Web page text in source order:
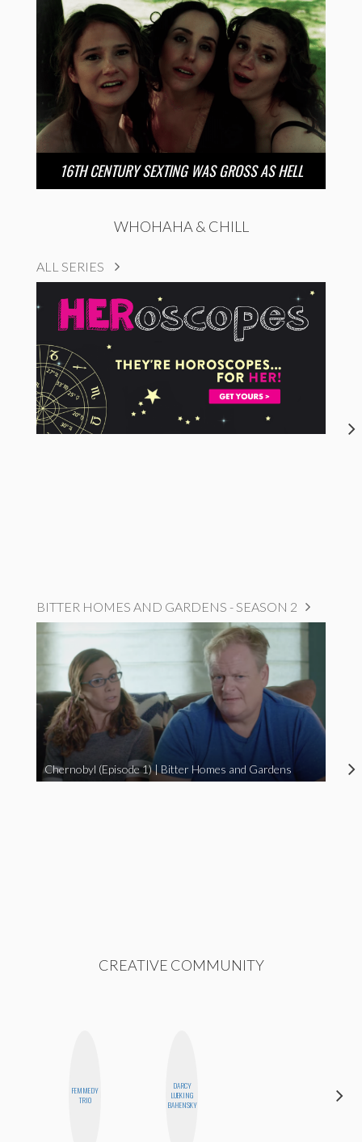
16TH CENTURY SEXTING WAS GROSS AS HELL
WHOHAHA & CHILL
ALL SERIES
BITTER HOMES AND GARDENS - SEASON 2
Chernobyl (Episode 1) | Bitter Homes and Gardens
CREATIVE COMMUNITY
FEMMEDY
TRIO
DARCY
LUEKING
BAHENSKY